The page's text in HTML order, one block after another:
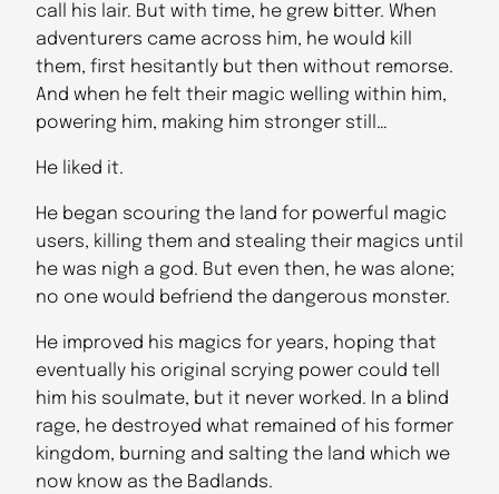
call his lair. But with time, he grew bitter. When
adventurers came across him, he would kill
them, first hesitantly but then without remorse.
And when he felt their magic welling within him,
powering him, making him stronger still…
He liked it.
He began scouring the land for powerful magic
users, killing them and stealing their magics until
he was nigh a god. But even then, he was alone;
no one would befriend the dangerous monster.
He improved his magics for years, hoping that
eventually his original scrying power could tell
him his soulmate, but it never worked. In a blind
rage, he destroyed what remained of his former
kingdom, burning and salting the land which we
now know as the Badlands.